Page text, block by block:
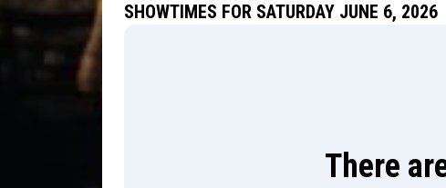
SHOWTIMES FOR SATURDAY JUNE 6, 2026
There